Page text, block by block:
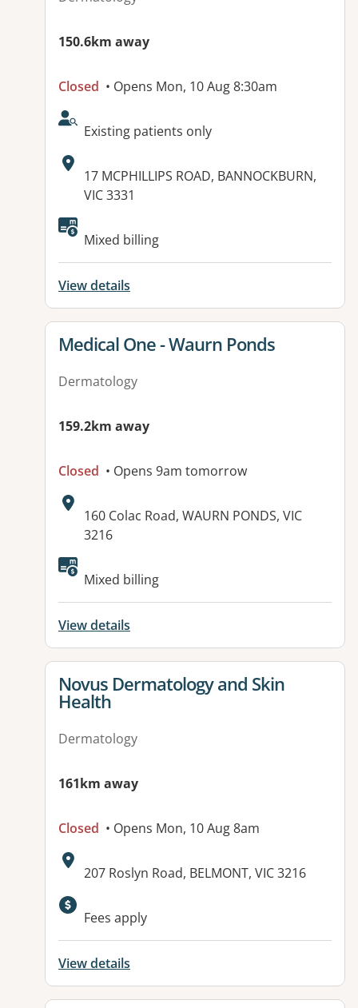
150.6km away
Closed • Opens Mon, 10 Aug 8:30am
AcceptsNewPatients:
Existing patients only
Address:
17 MCPHILLIPS ROAD, BANNOCKBURN,
VIC 3331
Mixed billing
View details
View details for
Medical One - Waurn Ponds
Dermatology
159.2km away
Closed • Opens 9am tomorrow
Address:
160 Colac Road, WAURN PONDS, VIC
3216
Available facilities:
Mixed billing
View details
View details for
Novus Dermatology and Skin
Health
Dermatology
161km away
Closed • Opens Mon, 10 Aug 8am
Address:
207 Roslyn Road, BELMONT, VIC 3216
Fees apply
View details